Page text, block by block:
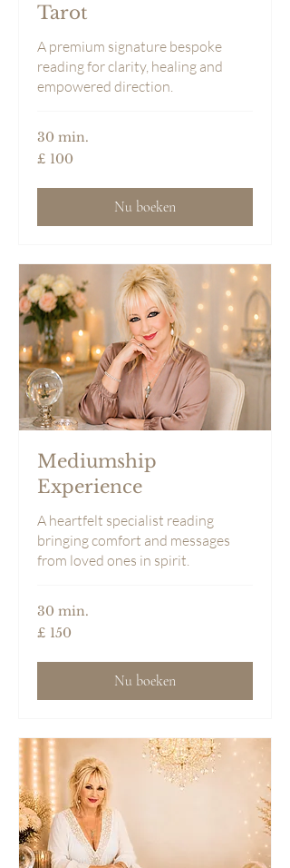
Tarot
A premium signature bespoke
reading for clarity, healing and
empowered direction.
30 min.
100
Britse
£ 100
Nu boeken
Mediumship
Experience
A heartfelt specialist reading
bringing comfort and messages
from loved ones in spirit.
30 min.
150
Britse
£ 150
Nu boeken